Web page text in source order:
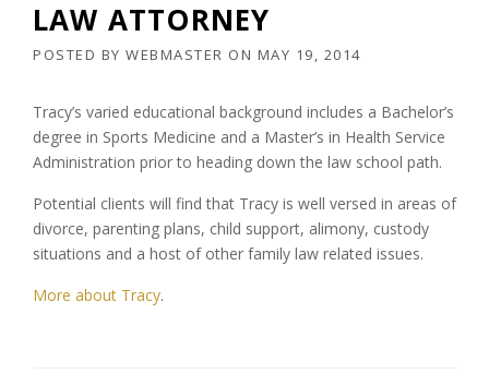
LAW ATTORNEY
POSTED BY WEBMASTER ON MAY 19, 2014
Tracy’s varied educational background includes a Bachelor’s
degree in Sports Medicine and a Master’s in Health Service
Administration prior to heading down the law school path.
Potential clients will find that Tracy is well versed in areas of
divorce, parenting plans, child support, alimony, custody
situations and a host of other family law related issues.
More about Tracy.